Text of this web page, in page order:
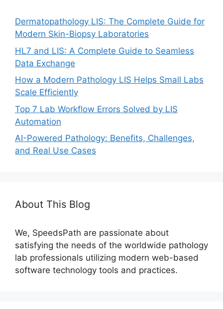
Dermatopathology LIS: The Complete Guide for
Modern Skin-Biopsy Laboratories
HL7 and LIS: A Complete Guide to Seamless
Data Exchange
How a Modern Pathology LIS Helps Small Labs
Scale Efficiently
Top 7 Lab Workflow Errors Solved by LIS
Automation
​AI-Powered Pathology: Benefits, Challenges,
and Real Use Cases
About This Blog
We, SpeedsPath are passionate about
satisfying the needs of the worldwide pathology
lab professionals utilizing modern web-based
software technology tools and practices.